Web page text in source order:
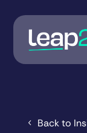
Back to